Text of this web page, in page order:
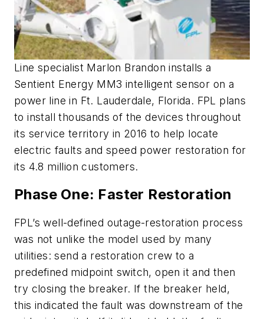
Line specialist Marlon Brandon installs a
Sentient Energy MM3 intelligent sensor on a
power line in Ft. Lauderdale, Florida. FPL plans
to install thousands of the devices throughout
its service territory in 2016 to help locate
electric faults and speed power restoration for
its 4.8 million customers.
Phase One: Faster Restoration
FPL’s well-defined outage-restoration process
was not unlike the model used by many
utilities: send a restoration crew to a
predefined midpoint switch, open it and then
try closing the breaker. If the breaker held,
this indicated the fault was downstream of the